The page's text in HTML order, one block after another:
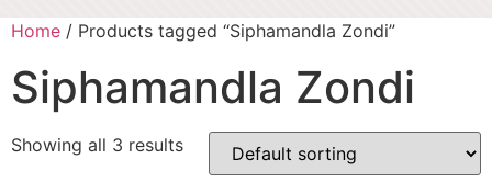
Home / Products tagged “Siphamandla Zondi”
Siphamandla Zondi
Showing all 3 results